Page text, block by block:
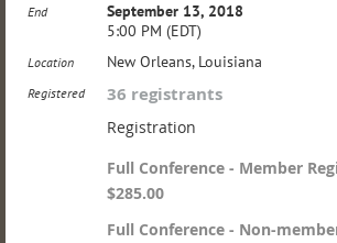
End
September 13, 2018
5:00 PM (EDT)
Location New Orleans, Louisiana
Registered 36 registrants
Registration
Full Conference - Member
$285.00
Full Conference - Non-